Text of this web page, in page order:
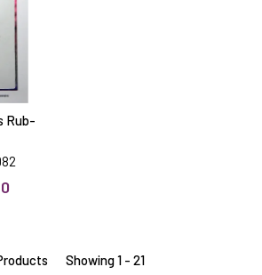
Rub-
Showing 1 - 21